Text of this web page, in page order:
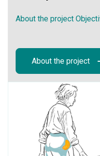
About the project
About the project